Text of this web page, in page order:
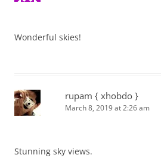
Wonderful skies!
rupam { xhobdo }
March 8, 2019 at 2:26 am
Stunning sky views.